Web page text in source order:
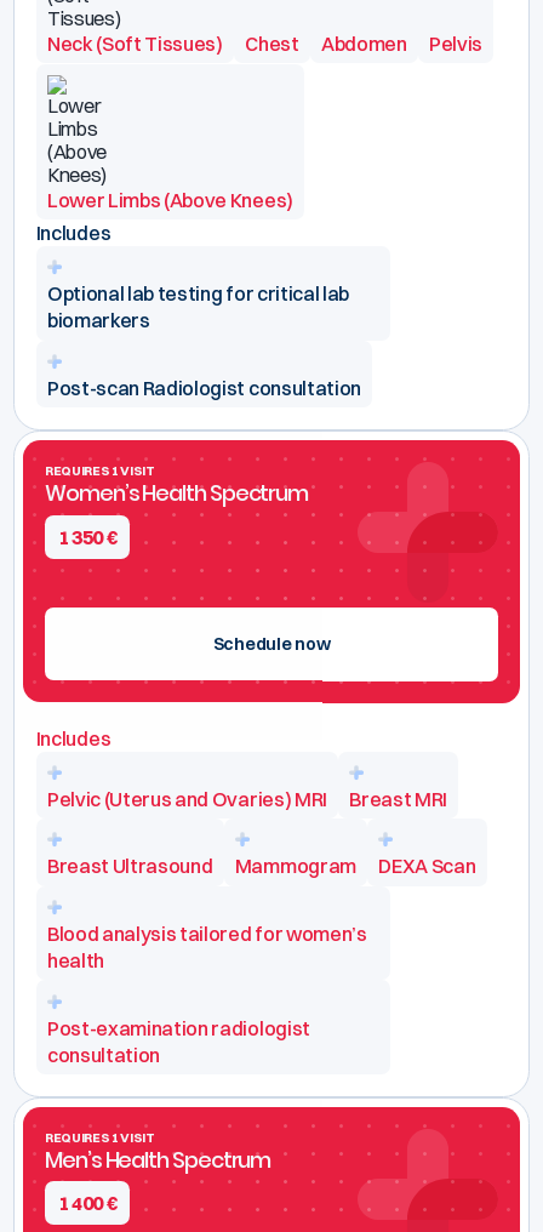
Neck (Soft Tissues) Chest Abdomen Pelvis
Lower Limbs (Above Knees)
Includes
Optional lab testing for critical lab
biomarkers
Post-scan Radiologist consultation
REQUIRES 1 VISIT
Women’s Health Spectrum
1 350€
Schedule now
Includes
Pelvic (Uterus and Ovaries) MRI Breast MRI
Breast Ultrasound Mammogram DEXA Scan
Blood analysis tailored for women’s
health
Post-examination radiologist
consultation
REQUIRES 1 VISIT
Men’s Health Spectrum
1 400€